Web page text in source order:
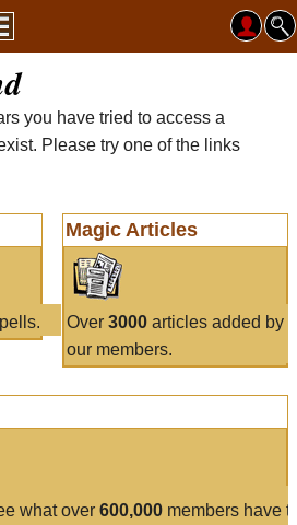
you have tried to access a
Please try one of the links
Magic Articles
Over 3000articles added by
our members.
what over 600,000 members have